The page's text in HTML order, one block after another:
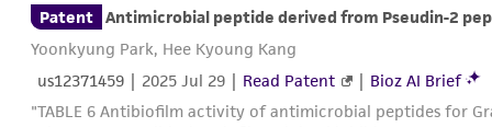
Patent Antimicrobial peptide derived from Pseudin-2
Yoonkyung Park, Hee Kyoung Kang
us12371459 | 2025 Jul 29 | Read Patent | Bioz AI Brief
"TABLE 6 Antibiofilm activity of antimicrobial peptides for